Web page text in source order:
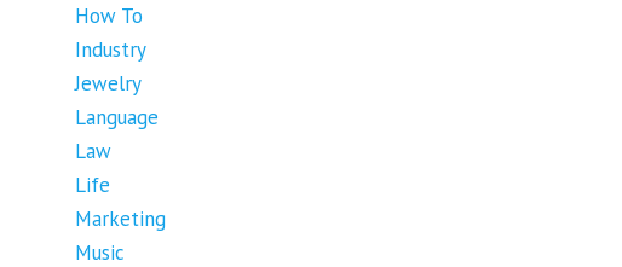
How To
Industry
Jewelry
Language
Law
Life
Marketing
Music